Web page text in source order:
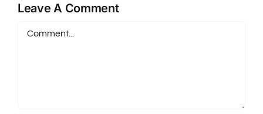
Leave A Comment
Comment